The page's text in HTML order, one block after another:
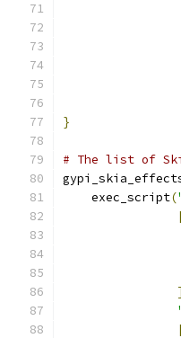
}
# The list of
    exec_script
(